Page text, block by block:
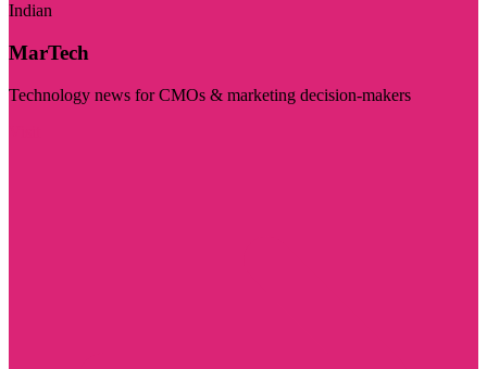
Indian
MarTech
Technology news for CMOs & marketing decision-makers